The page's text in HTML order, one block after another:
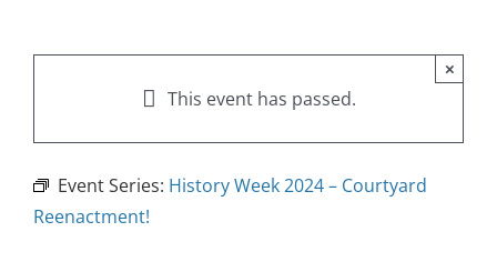
This event has passed.
×
Event Series: History Week 2024 – Courtyard
Reenactment!